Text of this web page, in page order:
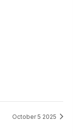
October 5 2025